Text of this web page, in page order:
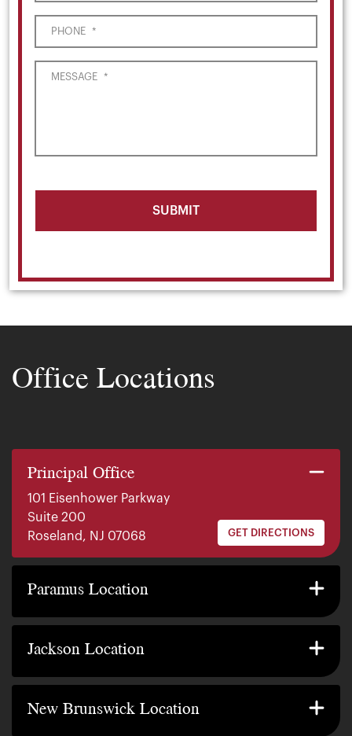
PHONE *
MESSAGE *
Office Locations
Principal Office
101 Eisenhower Parkway
Suite 200
Roseland, NJ 07068
GET DIRECTIONS
Paramus Location
140 E. Ridgewood Ave
Paramus, NJ 07652
GET DIRECTIONS
Jackson Location
2200 W County Line Rd
Jackson Township, NJ 08527
GET DIRECTIONS
New Brunswick Location
317 George Street
New Brunswick, NJ 08901
GET DIRECTIONS